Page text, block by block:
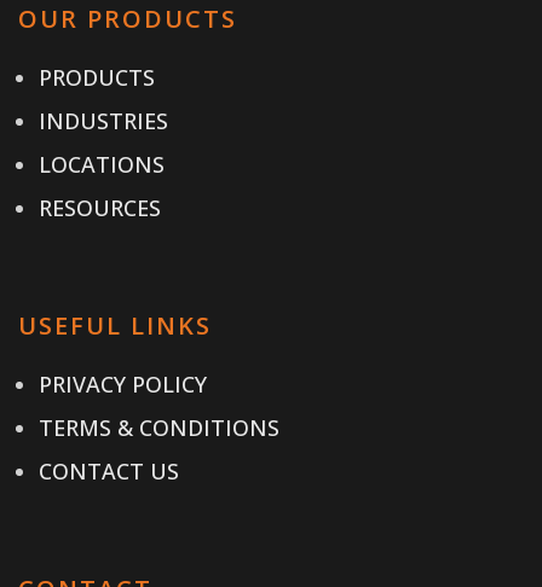
OUR PRODUCTS
PRODUCTS
INDUSTRIES
LOCATIONS
RESOURCES
USEFUL LINKS
PRIVACY POLICY
TERMS & CONDITIONS
CONTACT US